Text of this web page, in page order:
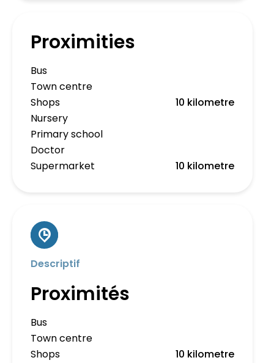
Proximities
Bus
Town centre
Shops
10 kilometre
Nursery
Primary school
Doctor
Supermarket
10 kilometre
Descriptif
Proximités
Bus
Town centre
Shops
10 kilometre